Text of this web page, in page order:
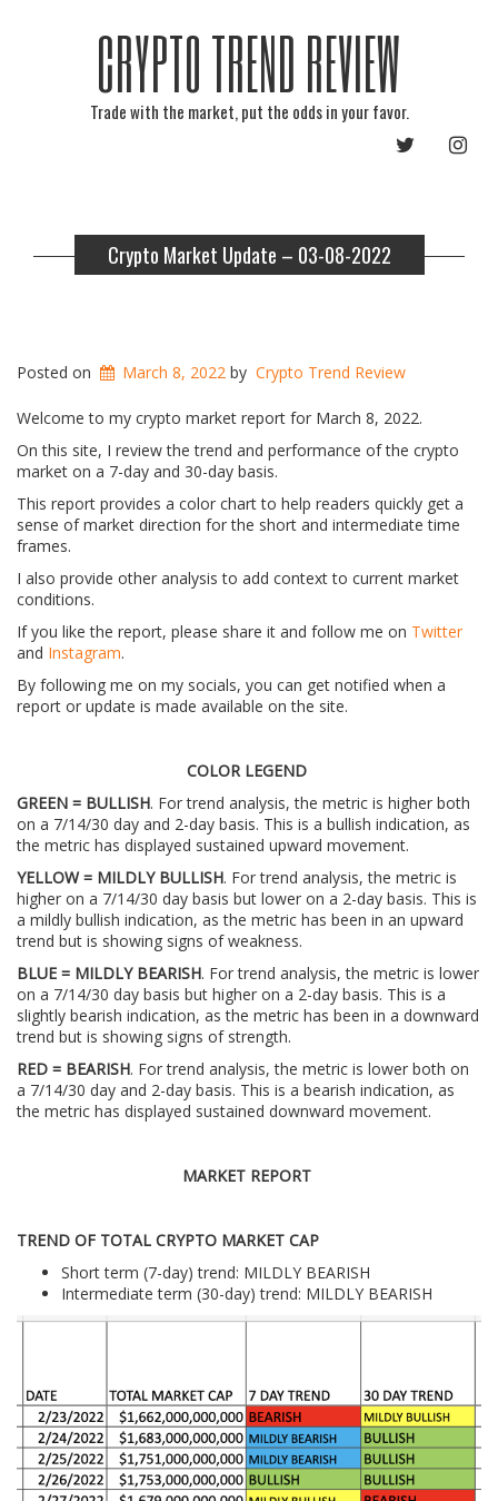
CRYPTO TREND REVIEW
Trade with the market, put the odds in your favor.
TWITTER
Crypto Market Update – 03-08-2022
Posted on March 8, 2022 by Crypto Trend Review
Welcome to my crypto market report for March 8, 2022.
On this site, I review the trend and performance of the crypto
market on a 7-day and 30-day basis.
This report provides a color chart to help readers quickly get a
sense of market direction for the short and intermediate time
frames.
I also provide other analysis to add context to current market
conditions.
If you like the report, please share it and follow me on Twitter
and Instagram.
By following me on my socials, you can get notified when a
report or update is made available on the site.
COLOR LEGEND
GREEN = BULLISH. For trend analysis, the metric is higher both
on a 7/14/30 day and 2-day basis. This is a bullish indication, as
the metric has displayed sustained upward movement.
YELLOW = MILDLY BULLISH. For trend analysis, the metric is
higher on a 7/14/30 day basis but lower on a 2-day basis. This is
a mildly bullish indication, as the metric has been in an upward
trend but is showing signs of weakness.
BLUE = MILDLY BEARISH. For trend analysis, the metric is lower
on a 7/14/30 day basis but higher on a 2-day basis. This is a
slightly bearish indication, as the metric has been in a downward
trend but is showing signs of strength.
RED = BEARISH. For trend analysis, the metric is lower both on
a 7/14/30 day and 2-day basis. This is a bearish indication, as
the metric has displayed sustained downward movement.
MARKET REPORT
TREND OF TOTAL CRYPTO MARKET CAP
Short term (7-day) trend: MILDLY BEARISH
Intermediate term (30-day) trend: MILDLY BEARISH